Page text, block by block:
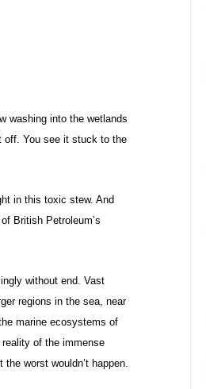
washing into the wetlands
off. You see it stuck to the
in this toxic stew. And
British Petroleum’s
without end. Vast
regions in the sea, near
marine ecosystems of
of the immense
worst wouldn’t happen.